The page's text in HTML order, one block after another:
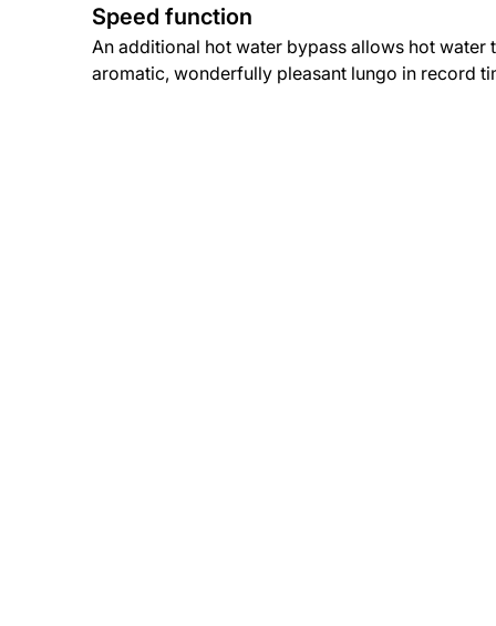
Speed function
An additional hot water bypass allows hot
aromatic, wonderfully pleasant lungo in record